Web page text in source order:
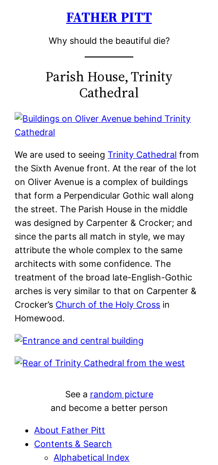
FATHER PITT
Why should the beautiful die?
Parish House, Trinity
Cathedral
We are used to seeingTrinity Cathedral from
the Sixth Avenue front. At the rear of the lot
on Oliver Avenue is a complex of buildings
that form a Perpendicular Gothic wall along
the street. The Parish House in the middle
was designed by Carpenter & Crocker; and
since the parts all match in style, we may
attribute the whole complex to the same
architects with some confidence. The
treatment of the broad late-English-Gothic
arches is very similar to that on Carpenter &
Crocker’s Church of the Holy Cross in
Homewood.
See a random picture
and become a better person
About Father Pitt
Contents & Search
Alphabetical Index